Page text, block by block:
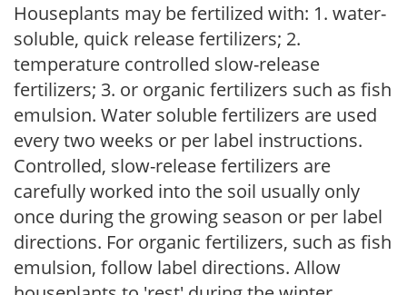
Houseplants may be fertilized with: 1. water-
soluble, quick release fertilizers; 2.
temperature controlled slow-release
fertilizers; 3. or organic fertilizers such as fish
emulsion. Water soluble fertilizers are used
every two weeks or per label instructions.
Controlled, slow-release fertilizers are
carefully worked into the soil usually only
once during the growing season or per label
directions. For organic fertilizers, such as fish
emulsion, follow label directions. Allow